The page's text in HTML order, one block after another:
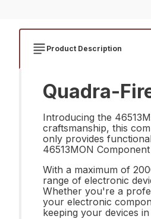
Product Description
Quadra-
Introducing the
craftsmanship, this
only provides
46513MON
With a maximum of
range of electronic
Whether you're a
your electronic
keeping your devices